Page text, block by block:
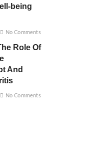
being
No Comments
Role Of
And
No Comments